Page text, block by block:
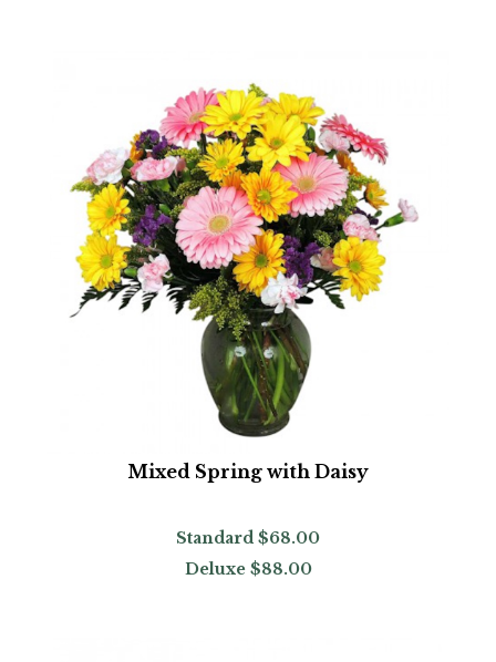
Mixed Spring with Daisy
Standard $68.00
Deluxe $88.00